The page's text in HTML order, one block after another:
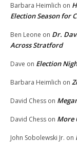
Barbara Heimlich on
Election Season for
Ben Leone on Dr.
Across Stratford
Dave on Election
Barbara Heimlich on
David Chess on
David Chess on More
John Sobolewski Jr. on